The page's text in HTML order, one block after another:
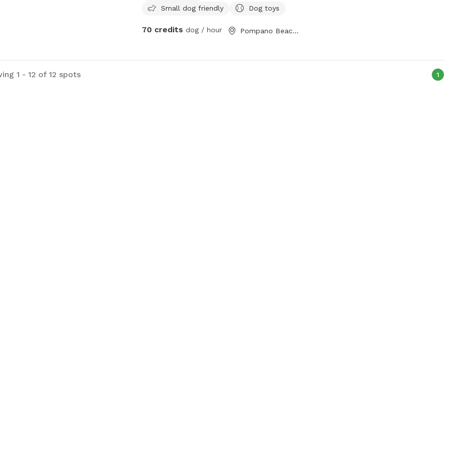
Pup-lates, Agility, Scent Training.
Small dog friendly
Dog toys
70 credits dog / hour Pompano Beach, FL
1 - 12 of 12 spots 1